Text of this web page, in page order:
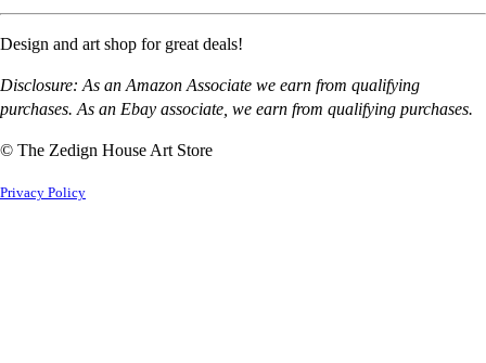
Design and art shop for great deals!
Disclosure: As an Amazon Associate we earn from qualifying
purchases. As an Ebay associate, we earn from qualifying purchases.
© The Zedign House Art Store
Privacy Policy